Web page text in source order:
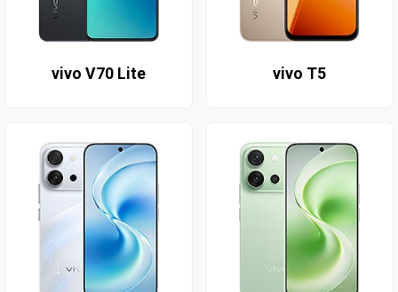
vivo V70 Lite vivo T5